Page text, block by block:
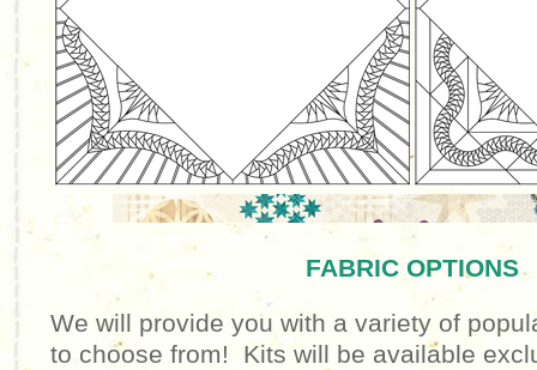
FABRIC OPTIONS
We will provide you with a variety of
to choose from! Kits will be available